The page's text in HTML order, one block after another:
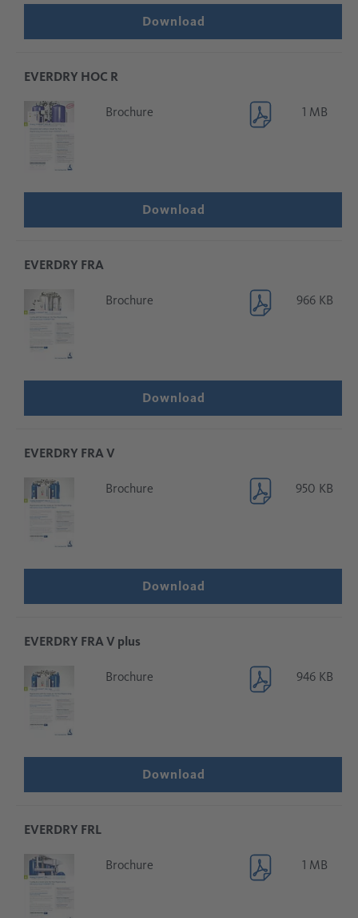
Download
EVERDRY HOC R
Brochure 1 MB
Download
EVERDRY FRA
Brochure 966 KB
Download
EVERDRY FRA V
Brochure 950 KB
Download
EVERDRY FRA V plus
Brochure 946 KB
Download
EVERDRY FRL
Brochure 1 MB